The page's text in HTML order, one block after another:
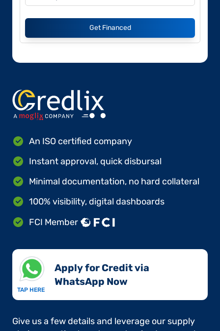
Get Financed
An ISO certified company
Instant approval, quick disbursal
Minimal documentation, no hard collateral
100% visibility, digital dashboards
FCI Member
TAP HERE
Apply for Credit via
WhatsApp Now​
Give us a few details and leverage our supply